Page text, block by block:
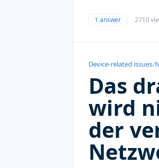
1 answer 2710
Device-related issues/
Das
wird
der